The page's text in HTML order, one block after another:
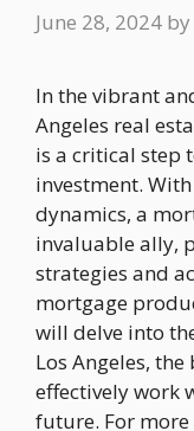
June 28, 2024 by
In the vibrant
Angeles real
is a critical step
investment.
dynamics, a
invaluable ally,
strategies and
mortgage
will delve into
Los Angeles,
effectively work
future. For